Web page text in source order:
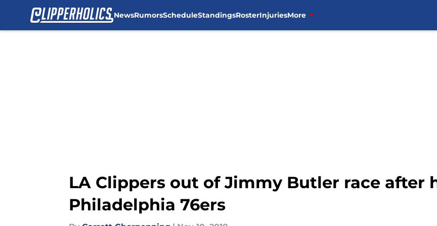
NewsRumorsScheduleStandingsRosterInjuriesMore
LA Clippers out of Jimmy Butler race after
Philadelphia 76ers